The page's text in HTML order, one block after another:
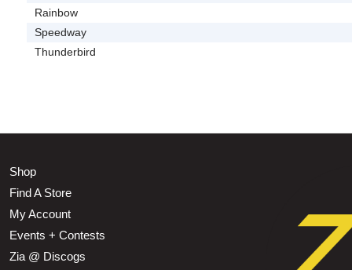
Rainbow
Speedway
Thunderbird
Shop
Find A Store
My Account
Events + Contests
Zia @ Discogs